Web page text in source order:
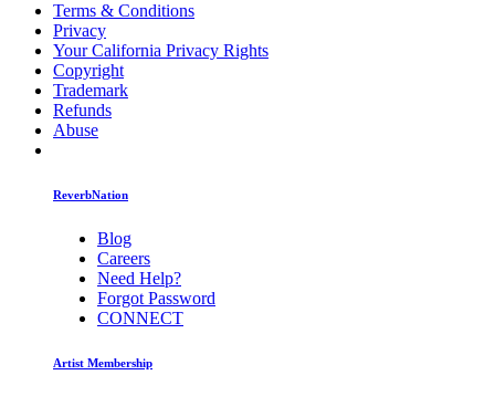
Terms & Conditions
Privacy
Your California Privacy Rights
Copyright
Trademark
Refunds
Abuse
ReverbNation
Blog
Careers
Need Help?
Forgot Password
CONNECT
Artist Membership